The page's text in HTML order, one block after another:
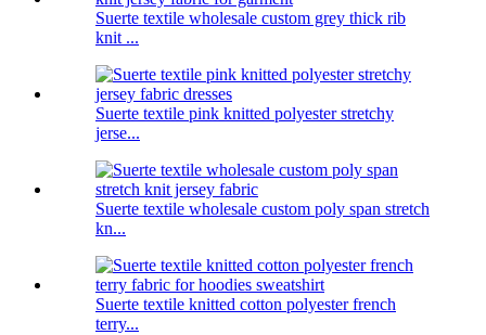
Suerte textile wholesale custom grey thick rib
knit ...
Suerte textile pink knitted polyester stretchy
jerse...
Suerte textile wholesale custom poly span stretch
kn...
Suerte textile knitted cotton polyester french
terry...